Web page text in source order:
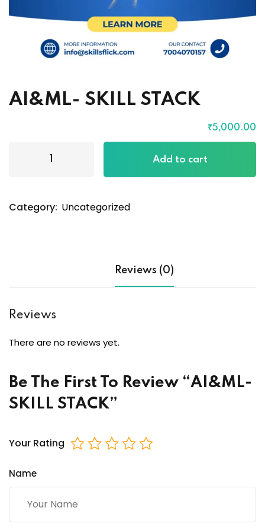
AI&ML- SKILL STACK
₹5,000.00
Add to cart
Category: Uncategorized
Reviews (0)
Reviews
There are no reviews yet.
Be The First To Review “AI&ML-
SKILL STACK”
Your Rating
Name